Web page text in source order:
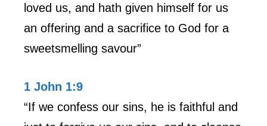
loved us, and hath given himself for us
an offering and a sacrifice to God for a
sweetsmelling savour”
1 John 1:9
“If we confess our sins, he is faithful and